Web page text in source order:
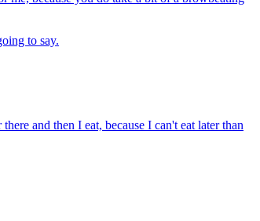
to say.
and then I eat, because I can't eat later than